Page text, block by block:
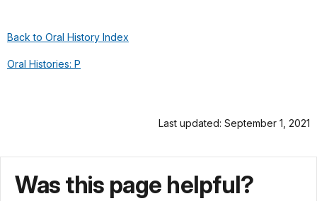
Back to Oral History Index
Oral Histories: P
Last updated: September 1, 2021
Was this page helpful?